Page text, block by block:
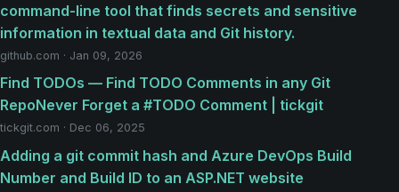
command-line tool that finds secrets and sensitive
information in textual data and Git history.
github.com · Jan 09, 2026
Find TODOs — Find TODO Comments in any Git
RepoNever Forget a #TODO Comment | tickgit
tickgit.com · Dec 06, 2025
Adding a git commit hash and Azure DevOps Build
Number and Build ID to an ASP.NET website